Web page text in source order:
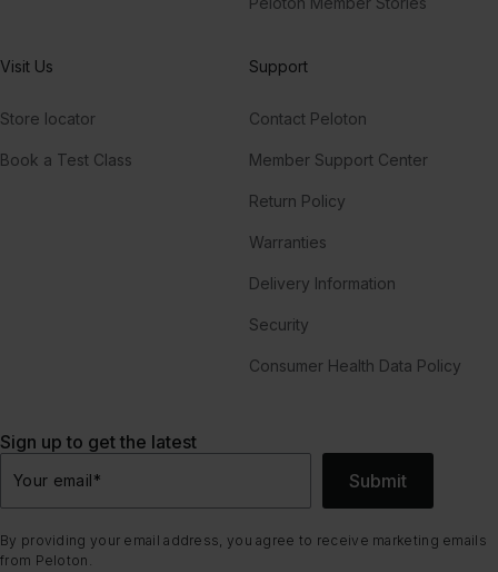
Visit Us
Store locator
Book a Test Class
Support
Contact Peloton
Member Support Center
Return Policy
Warranties
Delivery Information
Security
Consumer Health Data Policy
Sign up to get the latest
Your email* Submit
By providing your email address, you agree to receive marketing emails
from Peloton.